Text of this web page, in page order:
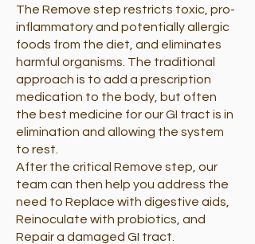
The Remove step restricts toxic, pro-
inflammatory and potentially allergic
foods from the diet, and eliminates
harmful organisms. The traditional
approach is to add a prescription
medication to the body, but often
the best medicine for our GI tract is in
elimination and allowing the system
to rest.
After the critical Remove step, our
team can then help you address the
need to Replace with digestive aids,
Reinoculate with probiotics, and
Repair a damaged GI tract.